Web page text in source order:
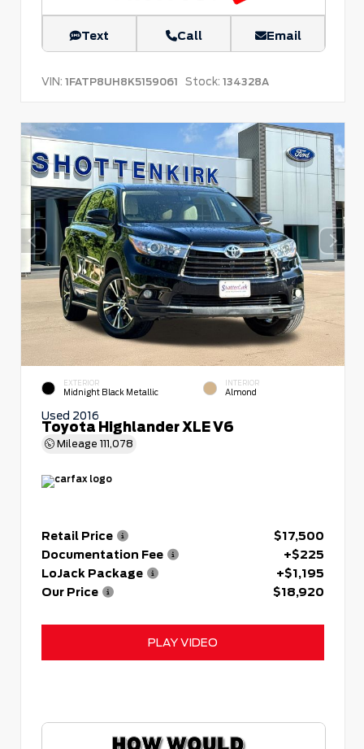
Text Call Email
VIN: 1FATP8UH8K5159061 Stock: 134328A
EXTERIOR
Midnight Black Metallic
INTERIOR
Almond
Used 2016
Toyota Highlander XLE V6
Mileage 111,078
Retail Price
$17,500
Documentation Fee
+$225
LoJack Package
+$1,195
Our Price
$18,920
PLAY VIDEO